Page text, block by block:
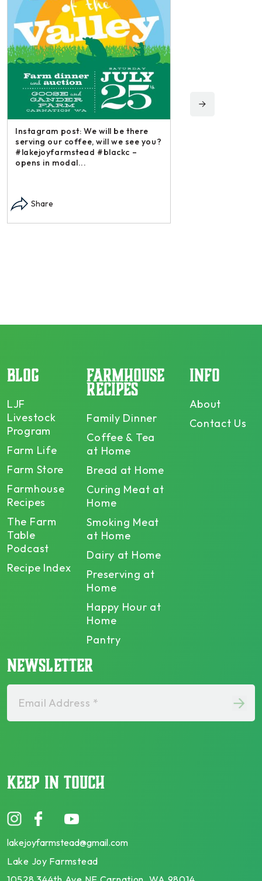
dry and store. Who doesn’t n –
BLOG
LJF
Livestock
Program
Farm Life
Farm Store
Farmhouse
Recipes
The Farm
Table
Podcast
Recipe Index
FARMHOUSE
RECIPES
Family Dinner
Coffee & Tea
at Home
Bread at Home
Curing Meat at
Home
Smoking Meat
at Home
Dairy at Home
Preserving at
Home
Happy Hour at
Home
Pantry
INFO
About
Contact Us
NEWSLETTER
Email Address *
KEEP IN TOUCH
lakejoyfarmstead@gmail.com
Lake Joy Farmstead